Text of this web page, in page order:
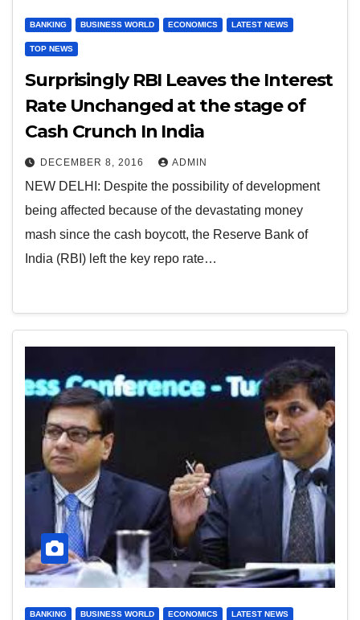
BANKING BUSINESS WORLD ECONOMICS LATEST NEWS
TOP NEWS
Surprisingly RBI Leaves the Interest
Rate Unchanged at the stage of
Cash Crunch In India
DECEMBER 8, 2016 ADMIN
NEW DELHI: Despite the possibility of development
being affected because of the devastating money
mash since the cash boycott, the Reserve Bank of
India (RBI) left the key repo rate…
BANKING BUSINESS WORLD ECONOMICS LATEST NEWS